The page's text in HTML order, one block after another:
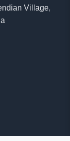
Village,